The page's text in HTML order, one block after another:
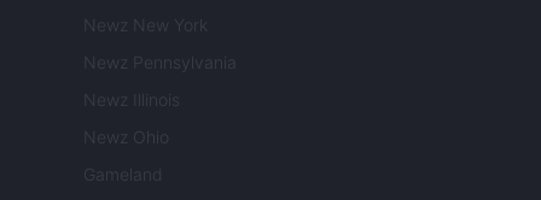
Newz New York
Newz Pennsylvania
Newz Illinois
Newz Ohio
Gameland